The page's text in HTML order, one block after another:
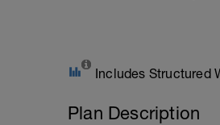
Includes Structured
Plan Description